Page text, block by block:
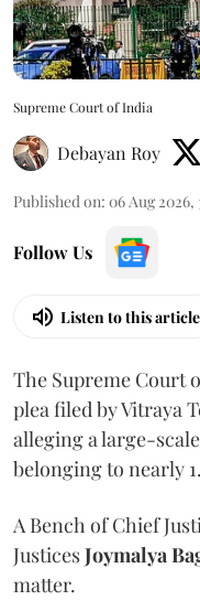
Supreme Court of India
Debayan Roy
Published on: 06 Aug 2026,
Follow Us
Listen to this article
The Supreme Court
plea filed by Vitraya
alleging a large-
belonging to nearly
A Bench of Chief
JusticesJoymalya
matter.